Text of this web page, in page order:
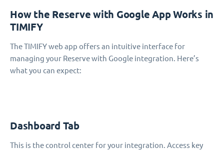
How the Reserve with Google App Works in
TIMIFY
The TIMIFY web app offers an intuitive interface for
managing your Reserve with Google integration. Here’s
what you can expect:
Dashboard Tab
This is the control center for your integration. Access key